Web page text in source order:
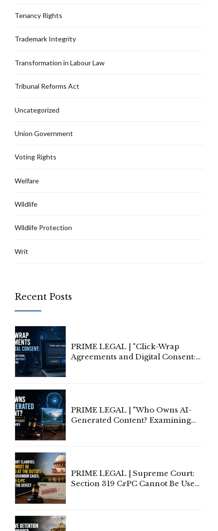
Tenancy Rights
Trademark Integrity
Transformation in Labour Law
Tribunal Reforms Act
Uncategorized
Union Government
Voting Rights
Welfare
Wildlife
Wildlife Protection
Writ
Recent Posts
PRIME LEGAL | "Click-Wrap
Agreements and Digital Consent:
PRIME LEGAL | "Who Owns AI-
Generated Content? Examining
PRIME LEGAL | Supreme Court:
Section 319 CrPC Cannot Be Used